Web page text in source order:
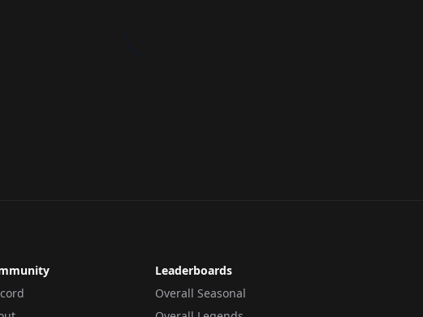
Leaderboards
Overall Seasonal